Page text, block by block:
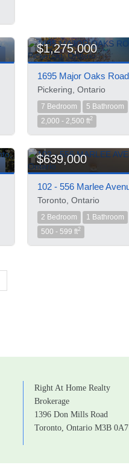
$1,275,000
1695 Major Oaks Road
Pickering, Ontario
7 Bedroom
5 Bathroom
2,000 - 2,500 ft2
$639,000
102 - 556 Marlee
Toronto, Ontario
2 Bedroom
1 Bathroom
500 - 599 ft2
Right At Home Realty
Brokerage
1396 Don Mills Road
Toronto, Ontario M3B 0A7